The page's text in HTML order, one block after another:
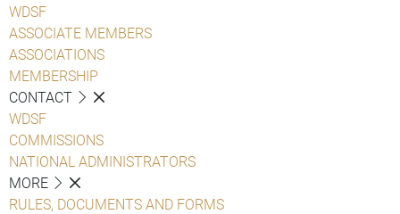
WDSF
ASSOCIATE MEMBERS
ASSOCIATIONS
MEMBERSHIP
CONTACT
WDSF
COMMISSIONS
NATIONAL ADMINISTRATORS
MORE
RULES, DOCUMENTS AND FORMS